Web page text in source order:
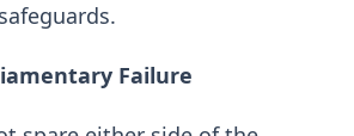
Failure